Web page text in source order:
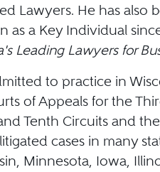
Lawyers. He has also
as a Key Individual
Leading Lawyers for
to practice in
of Appeals for the
Tenth Circuits and
cases in many
Minnesota, Iowa,